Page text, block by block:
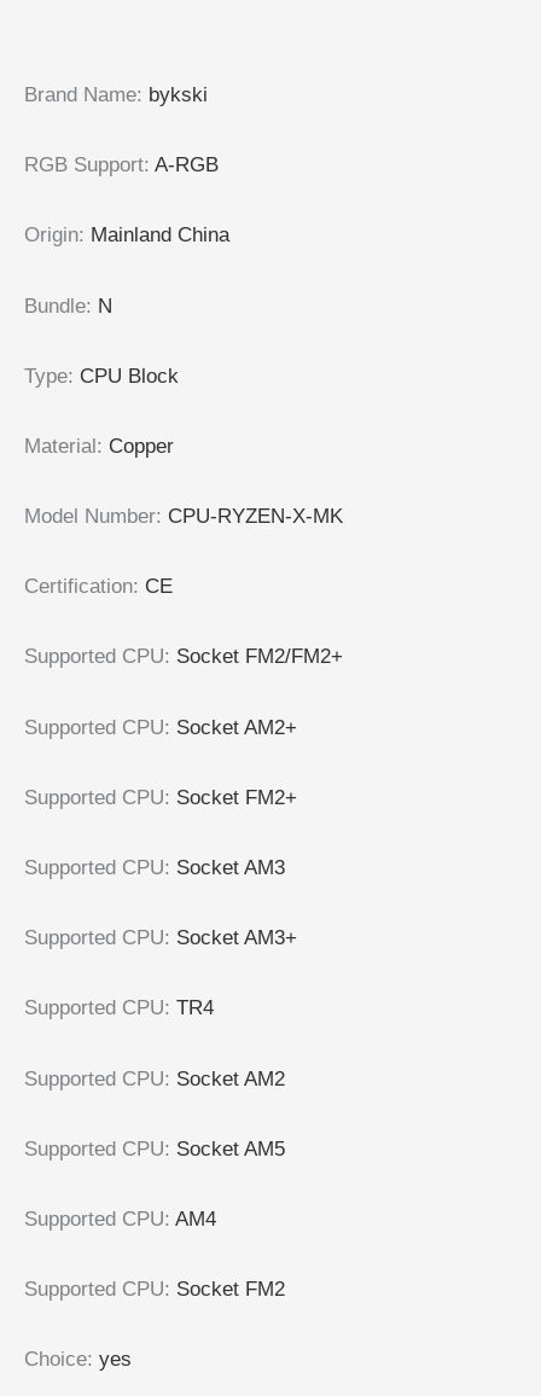
Brand Name: bykski
RGB Support: A-RGB
Origin: Mainland China
Bundle: N
Type: CPU Block
Material: Copper
Model Number: CPU-RYZEN-X-MK
Certification: CE
Supported CPU: Socket FM2/FM2+
Supported CPU: Socket AM2+
Supported CPU: Socket FM2+
Supported CPU: Socket AM3
Supported CPU: Socket AM3+
Supported CPU: TR4
Supported CPU: Socket AM2
Supported CPU: Socket AM5
Supported CPU: AM4
Supported CPU: Socket FM2
Choice: yes